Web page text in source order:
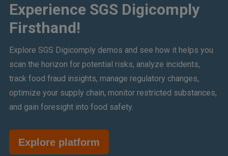
Experience SGS Digicomply
Firsthand!
Explore SGS Digicomply demos and see how it helps you
scan the horizon for potential risks, analyze incidents,
track food fraud insights, manage regulatory changes,
optimize your supply chain, monitor restricted substances,
and gain foresight into food safety.
Explore platform